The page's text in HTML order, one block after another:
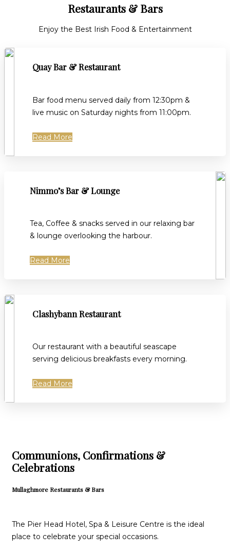
Restaurants & Bars
Enjoy the Best Irish Food & Entertainment
Quay Bar & Restaurant
Bar food menu served daily from 12:30pm &
live music on Saturday nights from 11:00pm.
Read More
Nimmo’s Bar & Lounge
Tea, Coffee & snacks served in our relaxing bar
& lounge overlooking the harbour.
Read More
Clashybann Restaurant
Our restaurant with a beautiful seascape
serving delicious breakfasts every morning.
Read More
Communions, Confirmations &
Celebrations
Mullaghmore Restaurants & Bars
The Pier Head Hotel, Spa & Leisure Centre is the ideal
place to celebrate your special occasions.